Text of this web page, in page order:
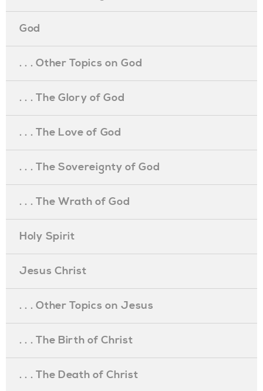
God
. . . Other Topics on God
. . . The Glory of God
. . . The Love of God
. . . The Sovereignty of God
. . . The Wrath of God
Holy Spirit
Jesus Christ
. . . Other Topics on Jesus
. . . The Birth of Christ
. . . The Death of Christ